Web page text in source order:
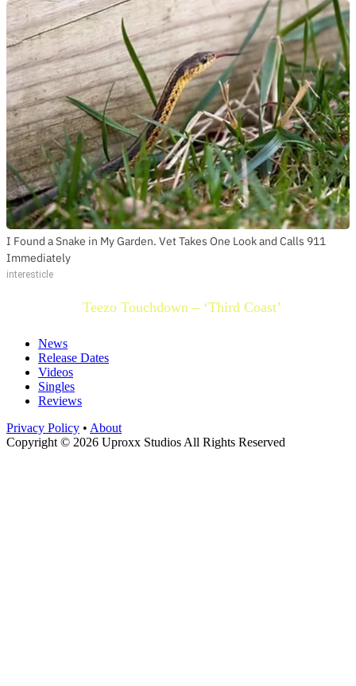
I Found a Snake in My Garden. Vet Takes One Look and Calls 911
Immediately
interesticle
Teezo Touchdown – ‘Third Coast’
News
Release Dates
Videos
Singles
Reviews
Privacy Policy • About
Copyright © 2026 Uproxx Studios All Rights Reserved